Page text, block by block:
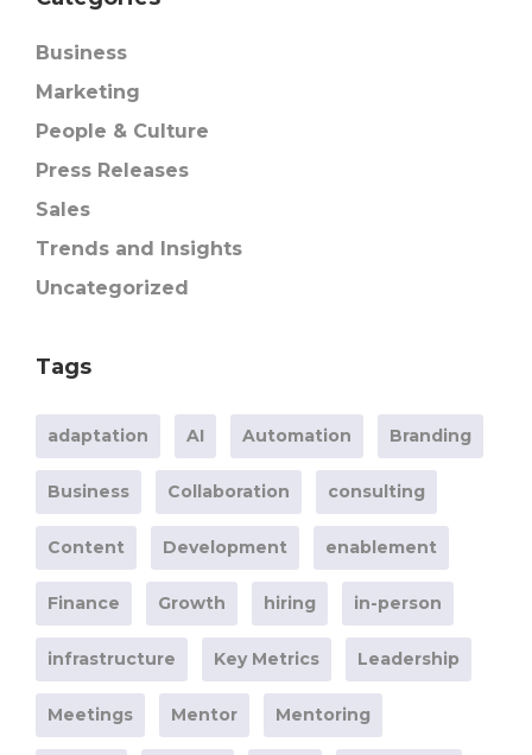
Business
Marketing
People & Culture
Press Releases
Sales
Trends and Insights
Uncategorized
Tags
adaptation AI Automation Branding
Business Collaboration consulting
Content Development enablement
Finance Growth hiring in-person
infrastructure Key Metrics Leadership
Meetings Mentor Mentoring